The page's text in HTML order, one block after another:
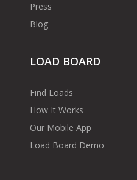
Press
Blog
LOAD BOARD
Find Loads
How It Works
Our Mobile App
Load Board Demo